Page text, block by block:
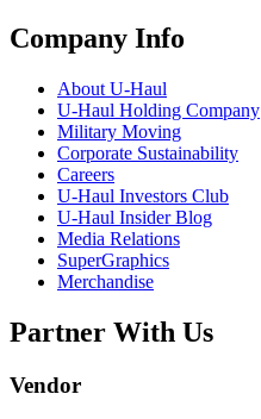
Company Info
About U-Haul
U-Haul Holding Company
Military Moving
Corporate Sustainability
Careers
U-Haul Investors Club
U-Haul Insider Blog
Media Relations
SuperGraphics
Merchandise
Partner With Us
Vendor